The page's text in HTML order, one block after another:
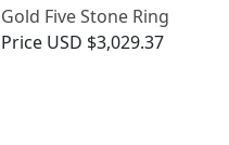
Gold Five Stone Ring
Price USD $3,029.37